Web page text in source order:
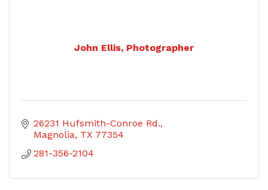
John Ellis, Photographer
26231 Hufsmith-Conroe Rd.
Magnolia TX 77354
281-356-2104